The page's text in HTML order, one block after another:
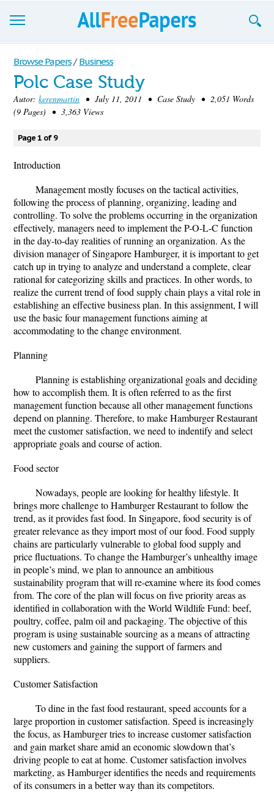
Browse
Join now!
Login
Blog
Support
Browse Papers / Business
Polc Case Study
Autor: kerenmartin • July 11, 2011 • Case Study • 2,051 Words
(9 Pages) • 3,363 Views
Page 1 of 9
Introduction
Management mostly focuses on the tactical activities,
following the process of planning, organizing, leading and
controlling. To solve the problems occurring in the organization
effectively, managers need to implement the P-O-L-C function
in the day-to-day realities of running an organization. As the
division manager of Singapore Hamburger, it is important to get
catch up in trying to analyze and understand a complete, clear
rational for categorizing skills and practices. In other words, to
realize the current trend of food supply chain plays a vital role in
establishing an effective business plan. In this assignment, I will
use the basic four management functions aiming at
accommodating to the change environment.
Planning
Planning is establishing organizational goals and deciding
how to accomplish them. It is often referred to as the first
management function because all other management functions
depend on planning. Therefore, to make Hamburger Restaurant
meet the customer satisfaction, we need to indentify and select
appropriate goals and course of action.
Food sector
Nowadays, people are looking for healthy lifestyle. It
brings more challenge to Hamburger Restaurant to follow the
trend, as it provides fast food. In Singapore, food security is of
greater relevance as they import most of our food. Food supply
chains are particularly vulnerable to global food supply and
price fluctuations. To change the Hamburger’s unhealthy image
in people’s mind, we plan to announce an ambitious
sustainability program that will re-examine where its food comes
from. The core of the plan will focus on five priority areas as
identified in collaboration with the World Wildlife Fund: beef,
poultry, coffee, palm oil and packaging. The objective of this
program is using sustainable sourcing as a means of attracting
new customers and gaining the support of farmers and
suppliers.
Customer Satisfaction
To dine in the fast food restaurant, speed accounts for a
large proportion in customer satisfaction. Speed is increasingly
the focus, as Hamburger tries to increase customer satisfaction
and gain market share amid an economic slowdown that’s
driving people to eat at home. Customer satisfaction involves
marketing, as Hamburger identifies the needs and requirements
of its consumers in a better way than its competitors.